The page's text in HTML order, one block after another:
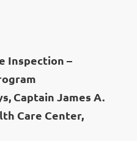
Inspection –
Captain James A.
Care Center,